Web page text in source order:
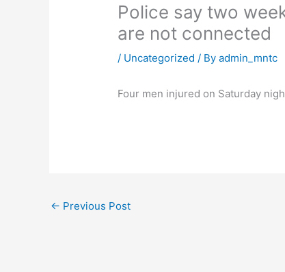
Police say two
are not connected
/ Uncategorized / Byadmin_mntc
Four men injured on Saturday
← Previous Post